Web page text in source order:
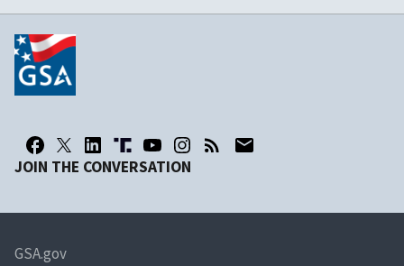
JOIN THE CONVERSATION
GSA.gov